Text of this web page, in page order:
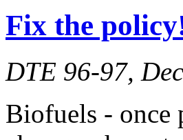
Fix the
DTE 96-97,
Biofuels - once